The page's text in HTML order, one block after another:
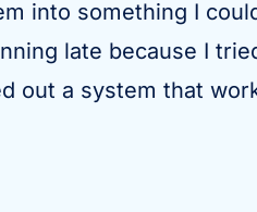
into something I
late because I
out a system that